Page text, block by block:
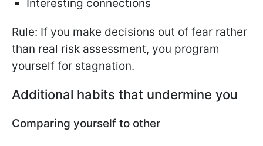
Interesting connections
Rule: If you make decisions out of fear rather
than real risk assessment, you program
yourself for stagnation.
Additional habits that undermine you
Comparing yourself to other